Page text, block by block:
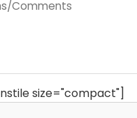
size="compact"]